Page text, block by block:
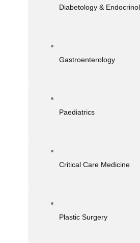
Diabetology &
Gastroenterology
Paediatrics
Critical Care Medicine
Plastic Surgery